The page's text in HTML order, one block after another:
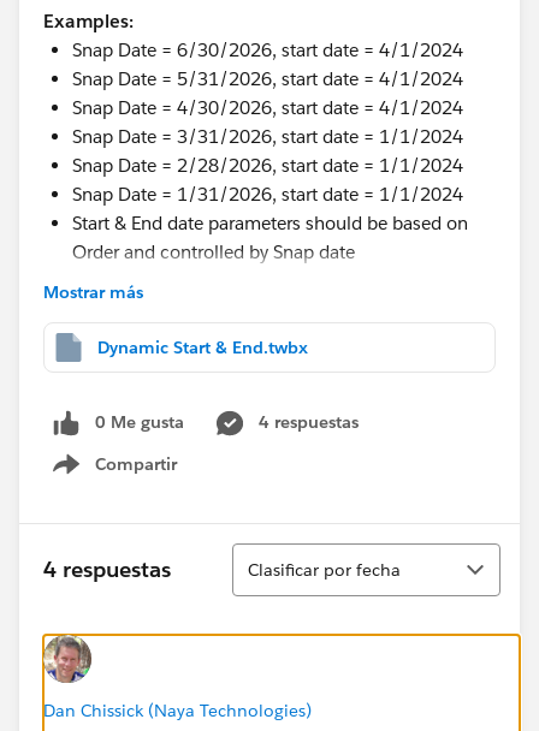
Examples:
Snap Date = 6/30/2026, start date = 4/1/2024
Snap Date = 5/31/2026, start date = 4/1/2024
Snap Date = 4/30/2026, start date = 4/1/2024
Snap Date = 3/31/2026, start date = 1/1/2024
Snap Date = 2/28/2026, start date = 1/1/2024
Snap Date = 1/31/2026, start date = 1/1/2024
Start & End date parameters should be based on
Order and controlled by Snap date
I tried some wor around but not working.
Thanks in Advance.
#Tableau Next
#Tableau Desktop & Web Authoring
Mostrar más
Dynamic Start & End.twbx
0 Me gusta
4 respuestas
Compartir
Show menu
4 respuestas
Ordenar
Clasificar por fecha
Dan Chissick (Naya Technologies)